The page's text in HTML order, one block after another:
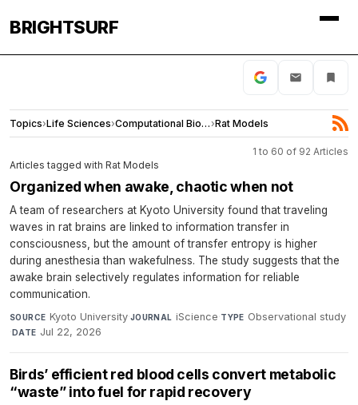
BRIGHTSURF
Topics›Life Sciences› Computational Biology›Rat Models
1 to 60 of 92 Articles
Articles tagged with Rat Models
Organized when awake, chaotic when not
A team of researchers at Kyoto University found that traveling
waves in rat brains are linked to information transfer in
consciousness, but the amount of transfer entropy is higher
during anesthesia than wakefulness. The study suggests that the
awake brain selectively regulates information for reliable
communication.
SOURCE Kyoto University·JOURNAL iScience·TYPE Observational study
·DATE Jul 22, 2026
Birds’ efficient red blood cells convert metabolic
“waste” into fuel for rapid recovery